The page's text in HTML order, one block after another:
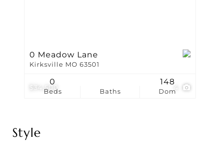
$34,500
0 Meadow Lane
Kirksville MO 63501
Beds
0
Baths Dom
148
Style